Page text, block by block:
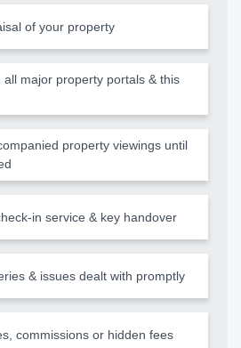
of your property
all major property portals & this
property viewings until
in service & key handover
& issues dealt with promptly
commissions or hidden fees